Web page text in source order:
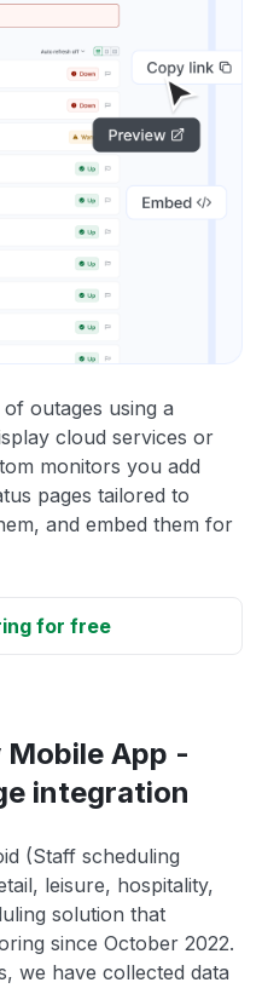
outages using a
cloud services or
monitors you add
pages tailored to
and embed them for
for free
App -
integration
(Staff scheduling
leisure, hospitality,
solution that
since October 2022.
we have collected data